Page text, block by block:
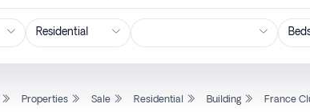
Properties Sale Residential Building France